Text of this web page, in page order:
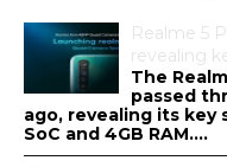
Realme 5
revealing
The
passed
ago, revealing its key
SoC and 4GB RAM....